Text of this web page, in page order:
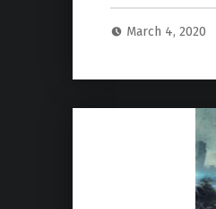
March 4, 2020